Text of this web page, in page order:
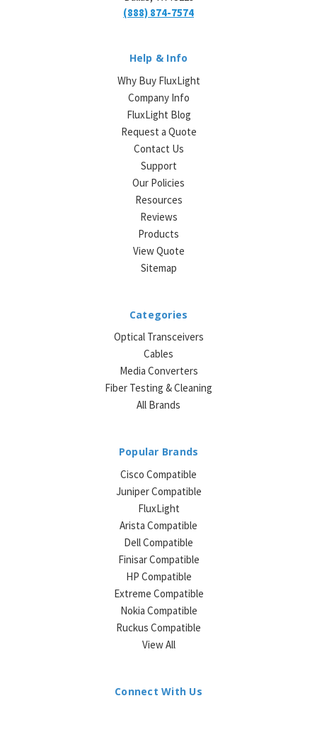
(888) 874-7574
Help & Info
Why Buy FluxLight
Company Info
FluxLight Blog
Request a Quote
Contact Us
Support
Our Policies
Resources
Reviews
Products
View Quote
Sitemap
Categories
Optical Transceivers
Cables
Media Converters
Fiber Testing & Cleaning
All Brands
Popular Brands
Cisco Compatible
Juniper Compatible
FluxLight
Arista Compatible
Dell Compatible
Finisar Compatible
HP Compatible
Extreme Compatible
Nokia Compatible
Ruckus Compatible
View All
Connect With Us